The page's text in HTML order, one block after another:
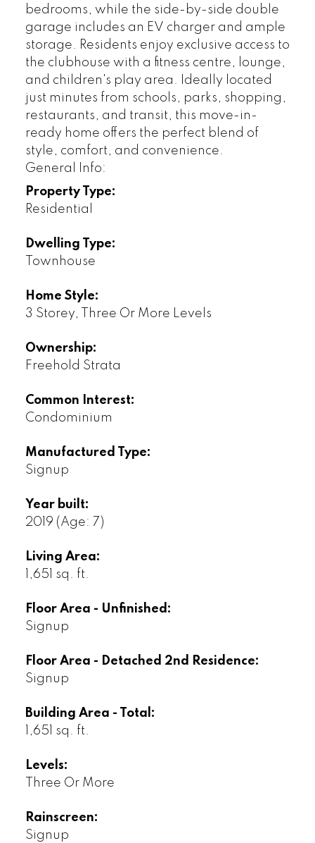
bedrooms, while the side-by-side double
garage includes an EV charger and ample
storage. Residents enjoy exclusive access to
the clubhouse with a fitness centre, lounge,
and children's play area. Ideally located
just minutes from schools, parks, shopping,
restaurants, and transit, this move-in-
ready home offers the perfect blend of
style, comfort, and convenience.
General Info:
Property Type:
Residential
Dwelling Type:
Townhouse
Home Style:
3 Storey, Three Or More Levels
Ownership:
Freehold Strata
Common Interest:
Condominium
Manufactured Type:
Signup
Year built:
2019 (Age: 7)
Living Area:
1,651 sq. ft.
Floor Area - Unfinished:
Signup
Floor Area - Detached 2nd Residence:
Signup
Building Area - Total:
1,651 sq. ft.
Levels:
Three Or More
Rainscreen:
Signup